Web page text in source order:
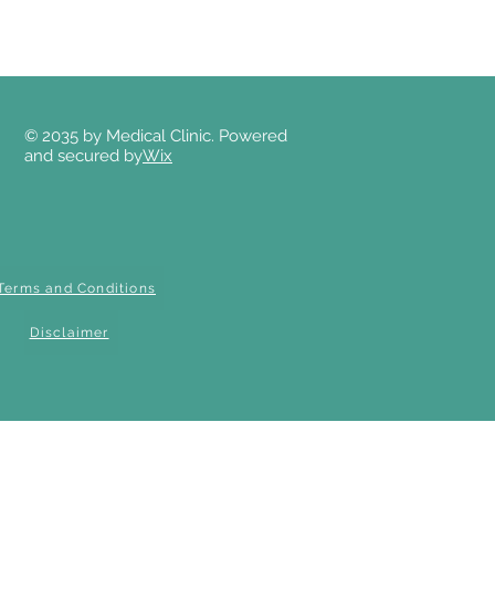
© 2035 by Medical Clinic. Powered
and secured byWix
and Conditions
Disclaimer